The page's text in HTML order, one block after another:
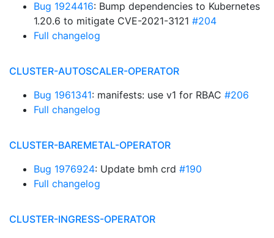
Bug 1924416: Bump dependencies to Kubernetes
1.20.6 to mitigate CVE-2021-3121 #204
Full changelog
CLUSTER-AUTOSCALER-OPERATOR
Bug 1961341: manifests: use v1 for RBAC #206
Full changelog
CLUSTER-BAREMETAL-OPERATOR
Bug 1976924: Update bmh crd #190
Full changelog
CLUSTER-INGRESS-OPERATOR